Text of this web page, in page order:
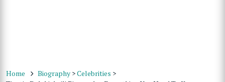
Home Biography >Celebrities >